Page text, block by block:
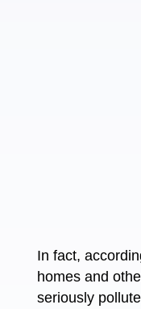
In fact,
homes and
seriously